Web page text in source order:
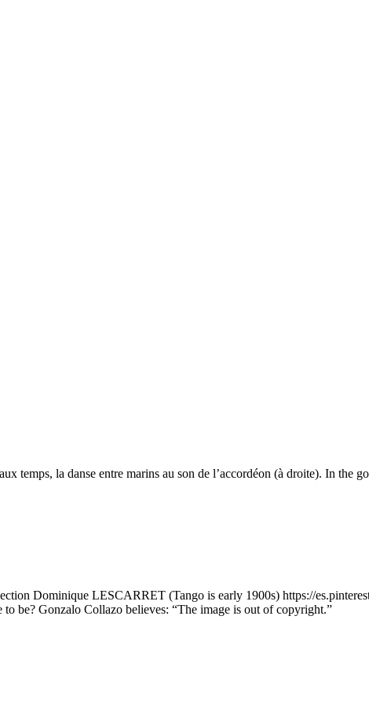
temps, la danse entre marins au son de l’accordéon (à droite). In the
Dominique LESCARRET (Tango is early 1900s) https://
be? Gonzalo Collazo believes: “The image is out of copyright.”